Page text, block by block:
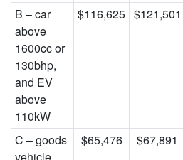
B – car
above
1600cc or
130bhp,
and EV
above
110kW
$116,625 $121,501
C – goods
$65,476 $67,891